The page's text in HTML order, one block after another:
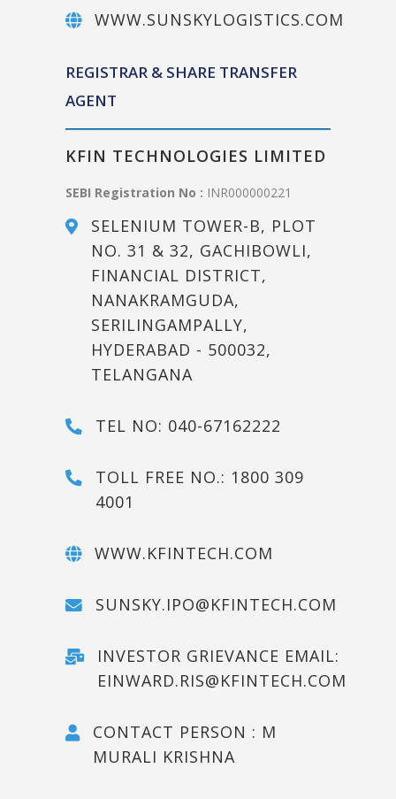
WWW.SUNSKYLOGISTICS.COM
REGISTRAR & SHARE TRANSFER
AGENT
KFIN TECHNOLOGIES LIMITED
SEBI Registration No : INR000000221
SELENIUM TOWER-B, PLOT
NO. 31 & 32, GACHIBOWLI,
FINANCIAL DISTRICT,
NANAKRAMGUDA,
SERILINGAMPALLY,
HYDERABAD - 500032,
TELANGANA
TEL NO: 040-67162222
TOLL FREE NO.: 1800 309
4001
WWW.KFINTECH.COM
SUNSKY.IPO@KFINTECH.COM
INVESTOR GRIEVANCE EMAIL:
EINWARD.RIS@KFINTECH.COM
CONTACT PERSON : M
MURALI KRISHNA